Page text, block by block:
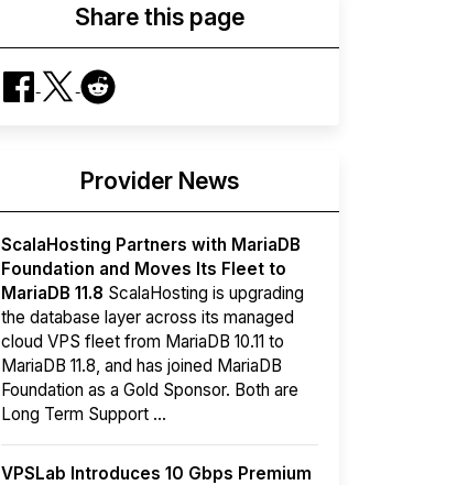
Share this page
Provider News
ScalaHosting Partners with MariaDB
Foundation and Moves Its Fleet to
MariaDB 11.8 ScalaHosting is upgrading
the database layer across its managed
cloud VPS fleet from MariaDB 10.11 to
MariaDB 11.8, and has joined MariaDB
Foundation as a Gold Sponsor. Both are
Long Term Support ...
VPSLab Introduces 10 Gbps Premium